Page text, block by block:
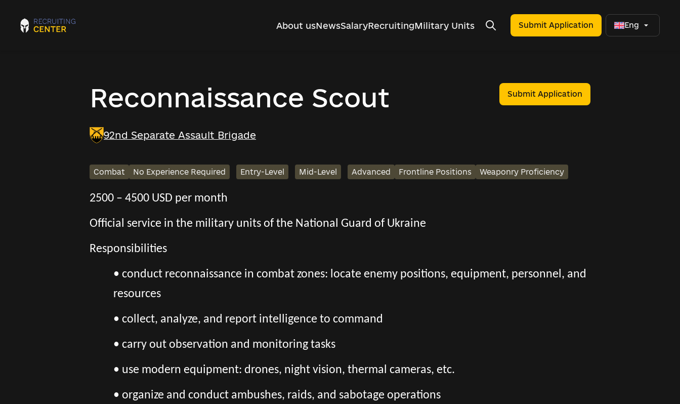
About usNewsSalaryRecruitingMilitary Units Submit Application Eng
Reconnaissance Scout Submit Application
92nd Separate Assault Brigade
Combat No Experience Required Entry-Level Mid-Level Advanced Frontline Positions Weaponry Proficiency
2500 – 4500 USD per month
Official service in the military units of the National Guard of Ukraine
Responsibilities
• conduct reconnaissance in combat zones: locate enemy positions, equipment, personnel, and
resources
• collect, analyze, and report intelligence to command
• carry out observation and monitoring tasks
• use modern equipment: drones, night vision, thermal cameras, etc.
• organize and conduct ambushes, raids, and sabotage operations